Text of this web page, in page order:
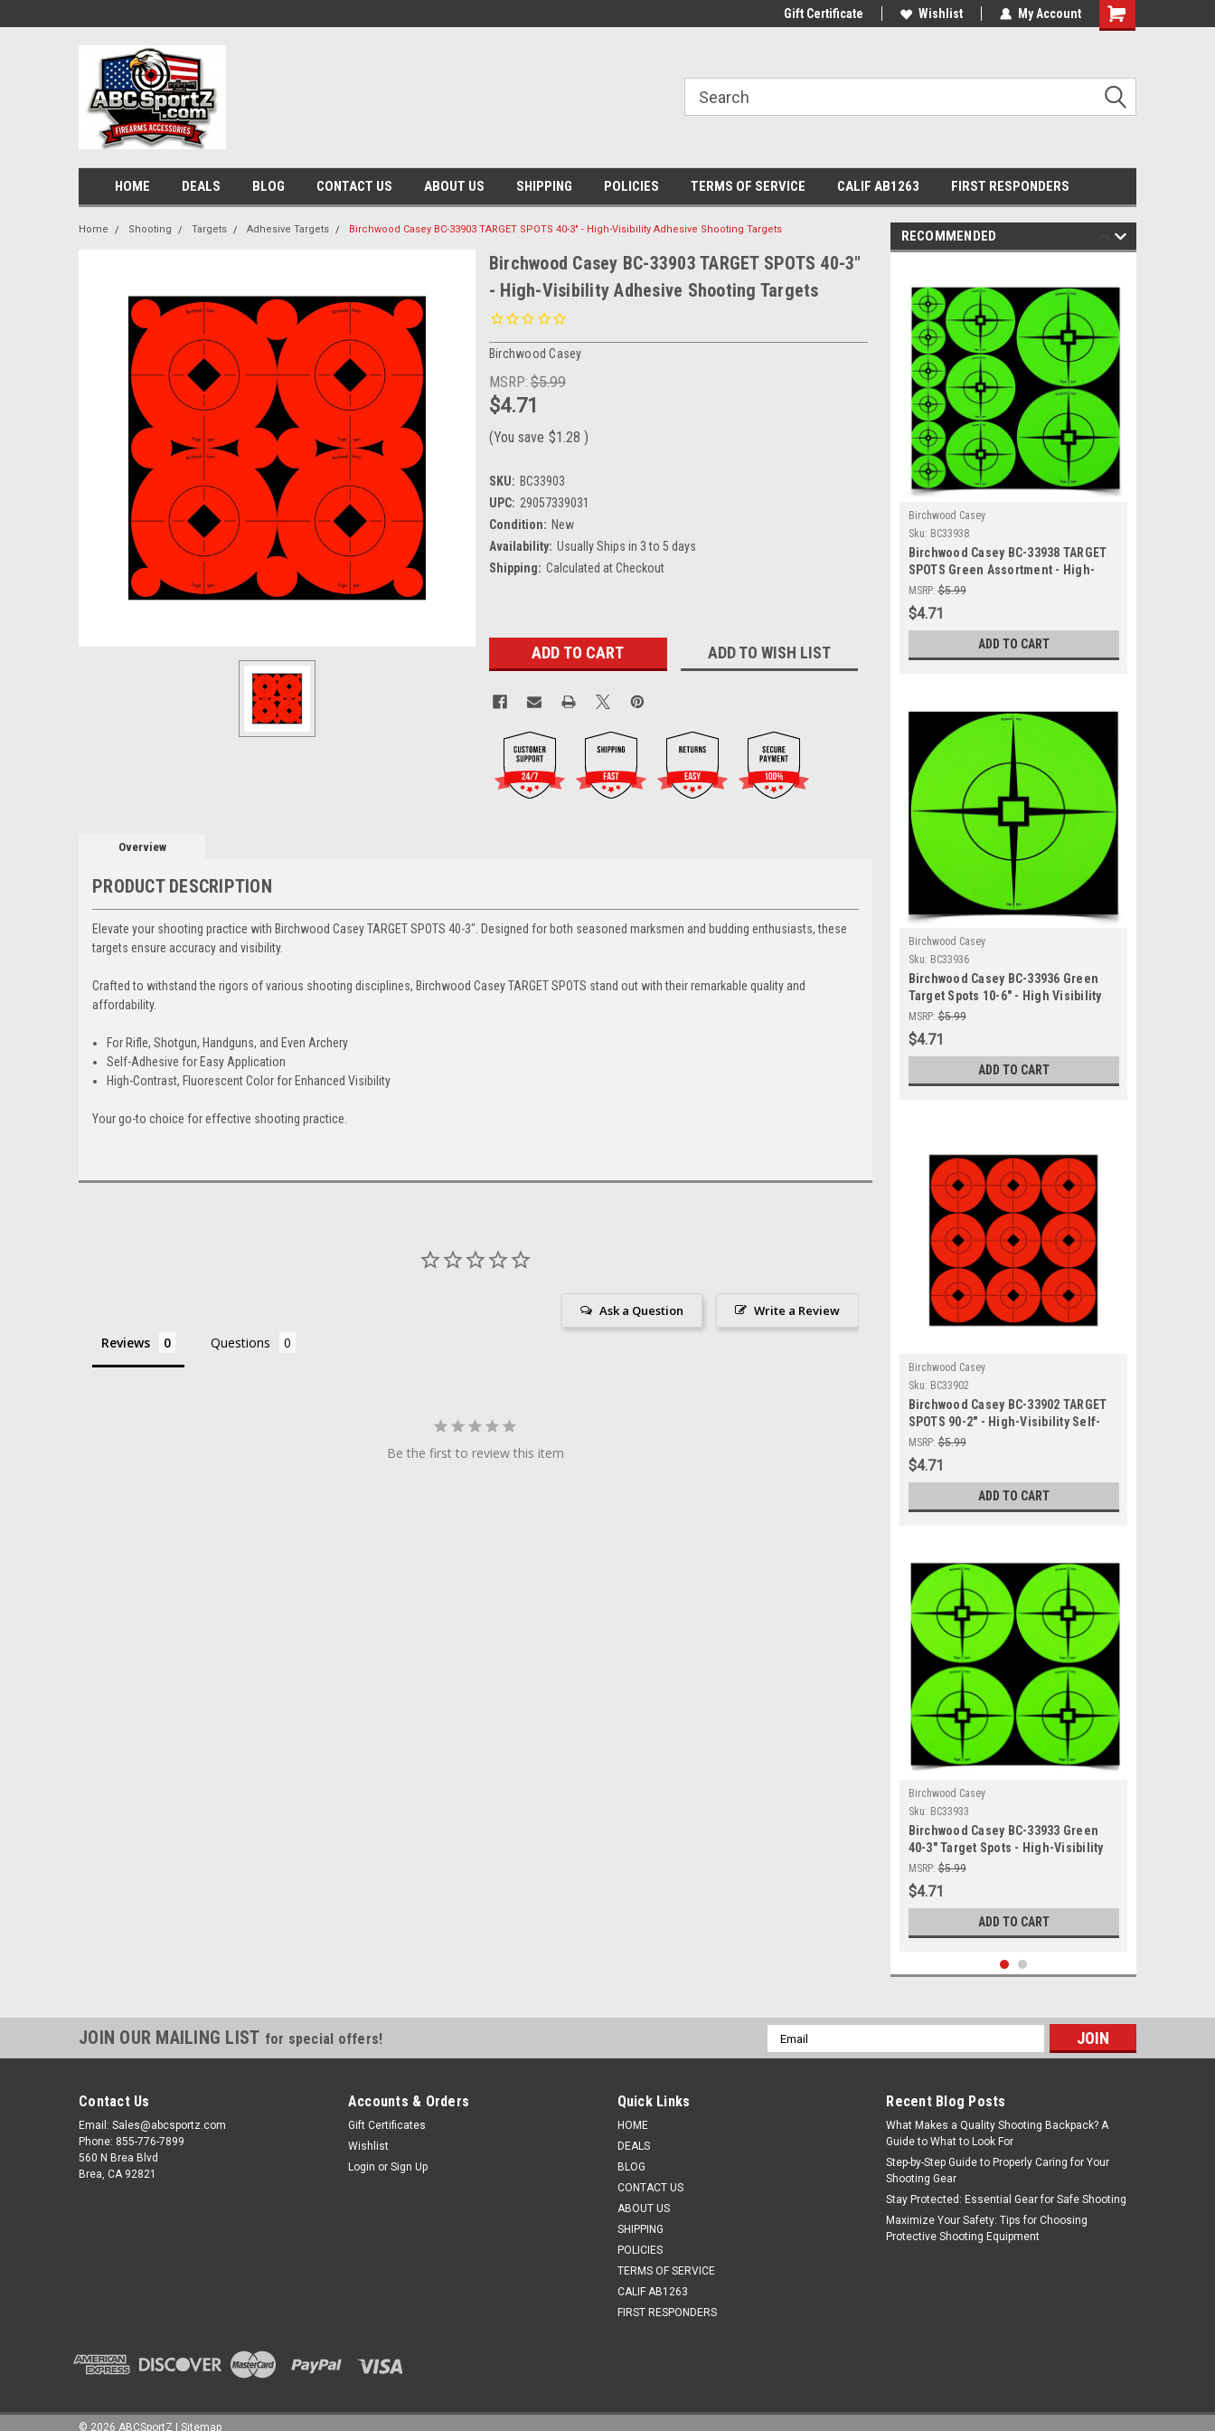
Gift Certificate Wishlist My Account
Shopping
HOME DEALS BLOG CONTACT US ABOUT US SHIPPING POLICIES TERMS OF SERVICE CALIF AB1263 FIRST RESPONDERS
Home Shooting Targets Adhesive Targets Birchwood Casey BC-33903 TARGET SPOTS 40-3" - High-Visibility Adhesive Shooting Targets
Birchwood Casey BC-33903 TARGET SPOTS 40-3"
- High-Visibility Adhesive Shooting Targets
Birchwood Casey
MSRP:$5.99
$4.71
(You save $1.28 )
SKU: BC33903
UPC: 29057339031
Condition: New
Availability: Usually Ships in 3 to 5 days
Shipping: Calculated at Checkout
ADD TO WISH LIST
Overview
PRODUCT DESCRIPTION
Elevate your shooting practice with Birchwood Casey TARGET SPOTS 40-3". Designed for both seasoned marksmen and budding enthusiasts, these
targets ensure accuracy and visibility.
Crafted to withstand the rigors of various shooting disciplines, Birchwood Casey TARGET SPOTS stand out with their remarkable quality and
affordability.
For Rifle, Shotgun, Handguns, and Even Archery
Self-Adhesive for Easy Application
High-Contrast, Fluorescent Color for Enhanced Visibility
Your go-to choice for effective shooting practice.
Write a Review
Ask a Question
Reviews Questions
Be the first to review this item
RECOMMENDED
Birchwood Casey
Sku: BC33938
Birchwood Casey BC-33938 TARGET
SPOTS Green Assortment - High-
Visibility Self-Adhesive Shooting
Targets
MSRP: $5.99
$4.71
ADD TO CART
Birchwood Casey
Sku: BC33936
Birchwood Casey BC-33936 Green
Target Spots 10-6" - High Visibility
Self-Adhesive Shooting Targets
MSRP: $5.99
$4.71
ADD TO CART
Birchwood Casey
Sku: BC33902
Birchwood Casey BC-33902 TARGET
SPOTS 90-2" - High-Visibility Self-
Adhesive Shooting Targets for
Accurate Shooting Practice
MSRP: $5.99
$4.71
ADD TO CART
Birchwood Casey
Sku: BC33933
Birchwood Casey BC-33933 Green
40-3" Target Spots - High-Visibility
Shooting Targets for Accurate
Firearm and Archery Practice
MSRP: $5.99
$4.71
ADD TO CART
Birchwood Casey
Sku: BC33928
JOIN OUR MAILING LIST for special offers!
Email
Address
Contact Us
Email: Sales@abcsportz.com
Phone: 855-776-7899
560 N Brea Blvd
Brea, CA 92821
Accounts & Orders
Gift Certificates
Wishlist
Login or Sign Up
Quick Links
HOME
DEALS
BLOG
CONTACT US
ABOUT US
SHIPPING
POLICIES
TERMS OF SERVICE
CALIF AB1263
FIRST RESPONDERS
Recent Blog Posts
What Makes a Quality Shooting Backpack? A
Guide to What to Look For
Step-by-Step Guide to Properly Caring for Your
Shooting Gear
Stay Protected: Essential Gear for Safe Shooting
Maximize Your Safety: Tips for Choosing
Protective Shooting Equipment
© 2026 ABCSportZ Sitemap